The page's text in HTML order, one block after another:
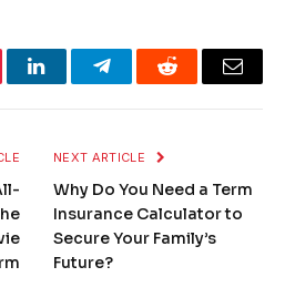
LinkedInTelegramReddit Email
NEXT ARTICLE
Why Do You Need a Term
Insurance Calculator to
Secure Your Family’s
Future?